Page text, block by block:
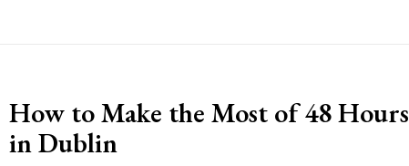
How to Make the Most of 48 Hours
in Dublin